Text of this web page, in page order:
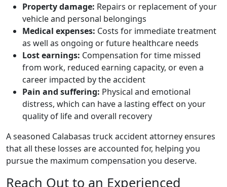
Property damage: Repairs or replacement of your
vehicle and personal belongings
Medical expenses: Costs for immediate treatment
as well as ongoing or future healthcare needs
Lost earnings: Compensation for time missed
from work, reduced earning capacity, or even a
career impacted by the accident
Pain and suffering: Physical and emotional
distress, which can have a lasting effect on your
quality of life and overall recovery
A seasoned Calabasas truck accident attorney ensures
that all these losses are accounted for, helping you
pursue the maximum compensation you deserve.
Reach Out to an Experienced